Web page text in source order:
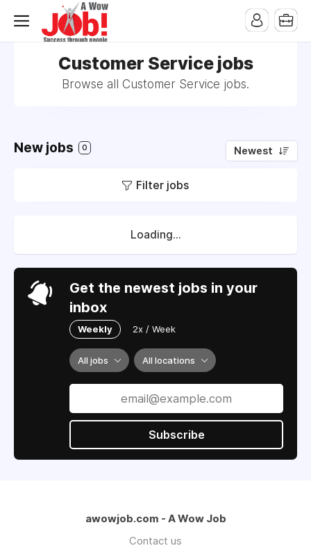
Customer Service jobs
Browse all Customer Service jobs.
New jobs 0 Newest
Filter jobs
Loading...
Get the newest jobs in your
inbox
Weekly 2x / Week
All jobs All locations
Subscribe
awowjob.com - A Wow Job
Contact us